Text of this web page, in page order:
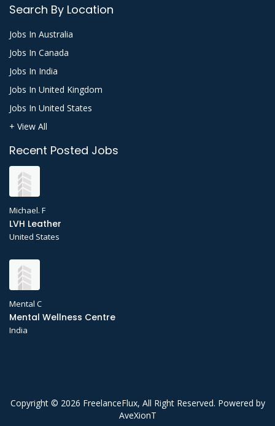
Search By Location
Jobs In Australia
Jobs In Canada
Jobs In India
Jobs In United Kingdom
Jobs In United States
+ View All
Recent Posted Jobs
Michael. F
LVH Leather
United States
Mental C
Mental Wellness Centre
India
Copyright © 2026 FreelanceFlux, All Right Reserved. Powered by
AveXionT